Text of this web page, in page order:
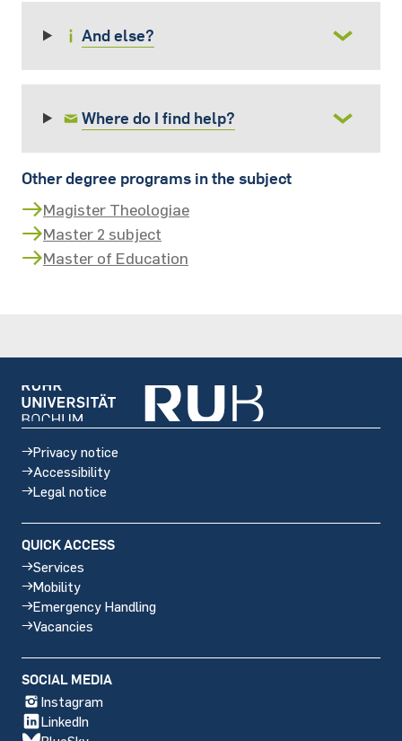
And else?
Where do I find help?
Other degree programs in the subject
Magister Theologiae
Master 2 subject
Master of Education
Privacy notice
Accessibility
Legal notice
QUICK ACCESS
Services
Mobility
Emergency Handling
Vacancies
media
SOCIAL MEDIA
Instagram
LinkedIn